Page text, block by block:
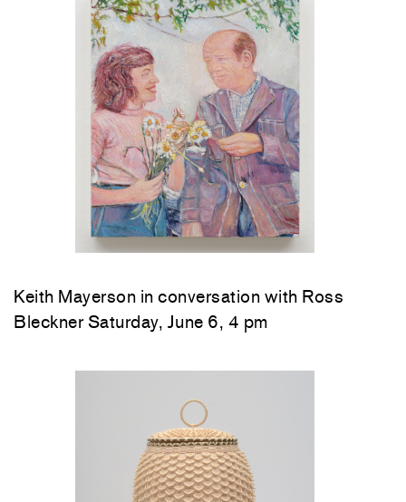
Keith Mayerson in conversation with Ross
Bleckner Saturday, June 6, 4 pm